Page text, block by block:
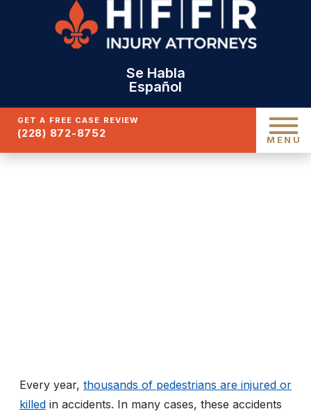
Se Habla
Español
GET A FREE CASE REVIEW
(228) 872-8752 MENU
Every year, thousands of pedestrians are injured or
killed in accidents. In many cases, these accidents